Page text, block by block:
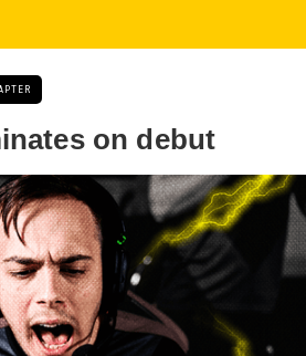
on debut